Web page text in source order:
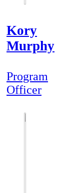
Kory
Murphy
Program
Officer